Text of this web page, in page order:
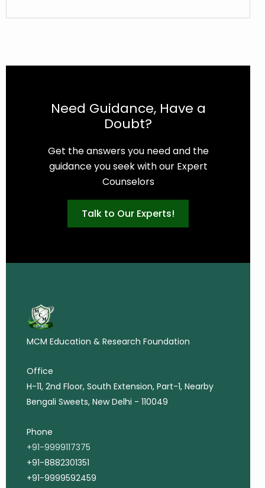
Need Guidance, Have a
Doubt?
Get the answers you need and the
guidance you seek with our Expert
Counselors
Talk to Our Experts!
MCM Education & Research Foundation
Office
H-11, 2nd Floor, South Extension, Part-1, Nearby
Bengali Sweets, New Delhi - 110049
Phone
+91-9999117375
+91-8882301351
+91-9999592459